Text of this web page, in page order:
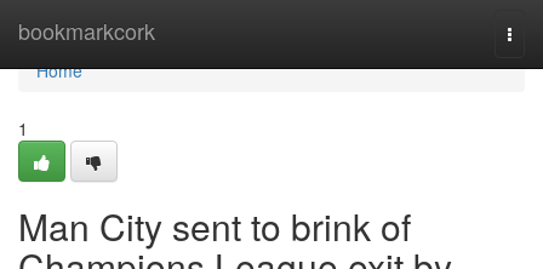
bookmarkcork
Home
Home
1
Man City sent to brink of